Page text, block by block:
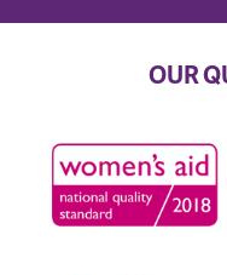
OUR